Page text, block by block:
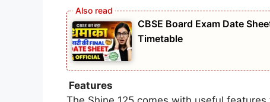
CBSE Board Exam Date
Timetable
Features